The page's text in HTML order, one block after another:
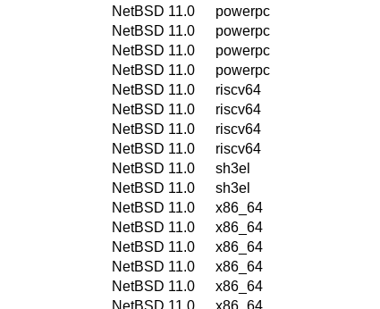
NetBSD 11.0
powerpc
NetBSD 11.0
powerpc
NetBSD 11.0
powerpc
NetBSD 11.0
powerpc
NetBSD 11.0
riscv64
NetBSD 11.0
riscv64
NetBSD 11.0
riscv64
NetBSD 11.0
riscv64
NetBSD 11.0
sh3el
NetBSD 11.0
sh3el
NetBSD 11.0
x86_64
NetBSD 11.0
x86_64
NetBSD 11.0
x86_64
NetBSD 11.0
x86_64
NetBSD 11.0
x86_64
NetBSD 11.0
x86_64